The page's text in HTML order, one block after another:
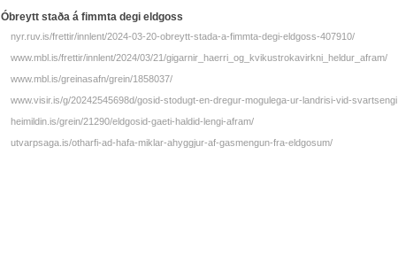
Óbreytt staða á fimmta degi eldgoss
nyr.ruv.is/frettir/innlent/2024-03-20-obreytt-stada-a-fimmta-degi-eldgoss-407910/
www.mbl.is/frettir/innlent/2024/03/21/gigarnir_haerri_og_kvikustrokavirkni_heldur_afram/
www.mbl.is/greinasafn/grein/1858037/
www.visir.is/g/20242545698d/gosid-stodugt-en-dregur-mogulega-ur-landrisi-vid-svartsengi
heimildin.is/grein/21290/eldgosid-gaeti-haldid-lengi-afram/
utvarpsaga.is/otharfi-ad-hafa-miklar-ahyggjur-af-gasmengun-fra-eldgosum/